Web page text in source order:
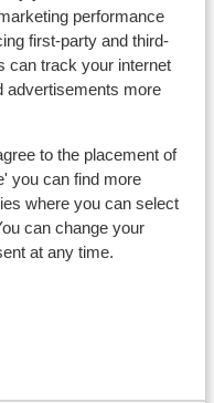
performance
first-party and third-
can track your internet
advertisements more
to the placement of
you can find more
where you can select
can change your
at any time.
in Tignes - Val